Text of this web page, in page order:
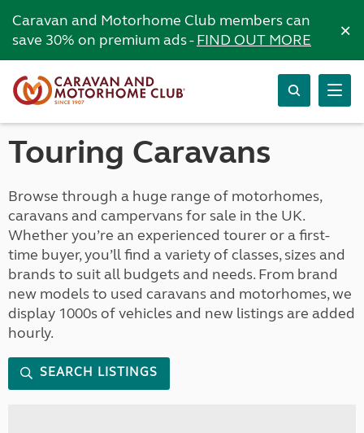
Caravan and Motorhome Club members can
save 30% on premium ads -FIND OUT MORE ×
Touring Caravans
Browse through a huge range of motorhomes,
caravans and campervans for sale in the UK.
Whether you’re an experienced tourer or a first-
time buyer, you’ll find a variety of classes, sizes and
brands to suit all budgets and needs. From brand
new models to used caravans and motorhomes, we
display 1000s of vehicles and new listings are added
hourly.
SEARCH LISTINGS